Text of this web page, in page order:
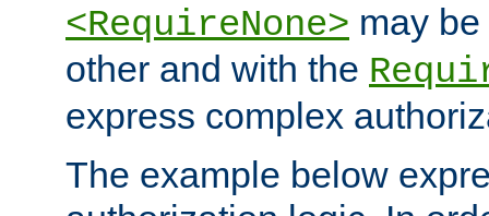
<RequireNone> may
other and with the
express complex
The example below